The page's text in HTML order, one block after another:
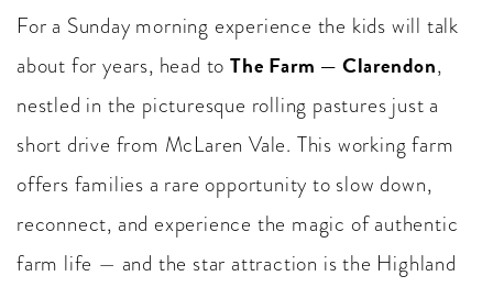
For a Sunday morning experience the kids will talk
about for years, head toThe Farm — Clarendon,
nestled in the picturesque rolling pastures just a
short drive from McLaren Vale. This working farm
offers families a rare opportunity to slow down,
reconnect, and experience the magic of authentic
farm life — and the star attraction is the Highland